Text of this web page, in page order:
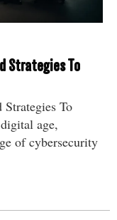
Strategies To
To
age,
of cybersecurity